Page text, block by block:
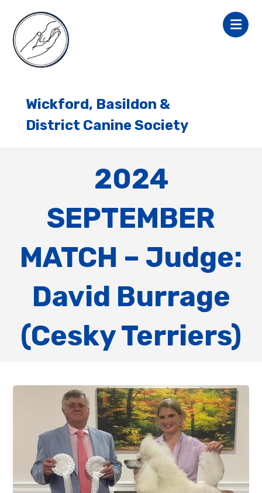
Wickford, Basildon &
District Canine Society
2024
SEPTEMBER
MATCH – Judge:
David Burrage
(Cesky Terriers)